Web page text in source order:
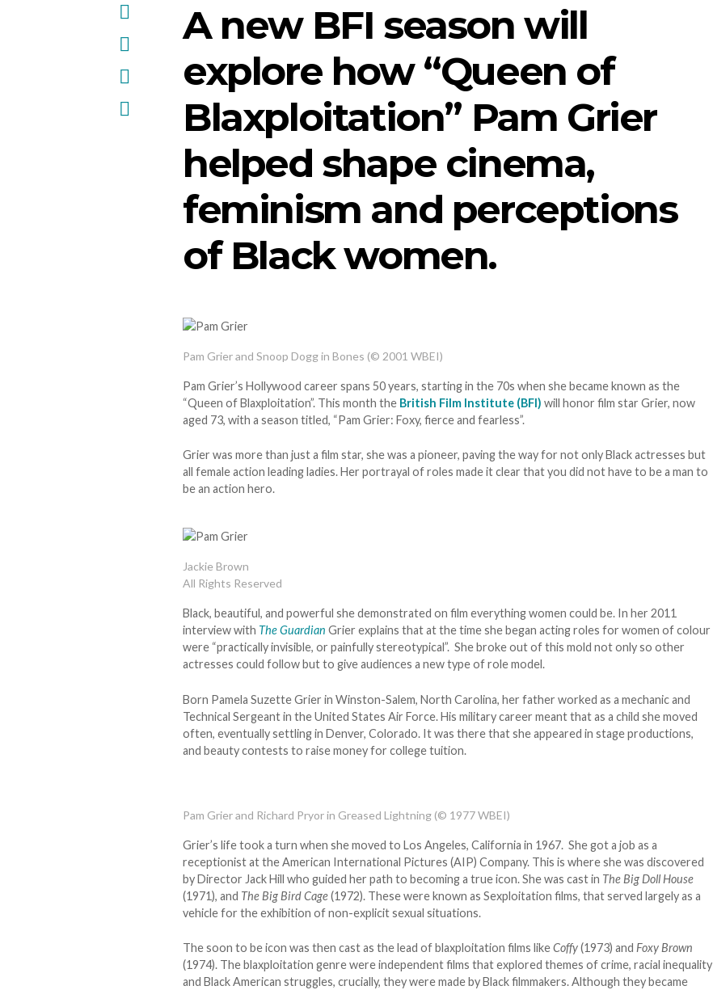
A new BFI season will
explore how “Queen of
Blaxploitation” Pam Grier
helped shape cinema,
feminism and perceptions
of Black women.
Pam Grier and Snoop Dogg in Bones (© 2001 WBEI)
Pam Grier’s Hollywood career spans 50 years, starting in the 70s when she became known as the
“Queen of Blaxploitation”. This month the British Film Institute (BFI) will honor film star Grier, now
aged 73, with a season titled, “Pam Grier: Foxy, fierce and fearless”.
Grier was more than just a film star, she was a pioneer, paving the way for not only Black actresses but
all female action leading ladies. Her portrayal of roles made it clear that you did not have to be a man to
be an action hero.
Jackie Brown
All Rights Reserved
Black, beautiful, and powerful she demonstrated on film everything women could be. In her 2011
interview with The Guardian Grier explains that at the time she began acting roles for women of colour
were “practically invisible, or painfully stereotypical”. She broke out of this mold not only so other
actresses could follow but to give audiences a new type of role model.
Born Pamela Suzette Grier in Winston-Salem, North Carolina, her father worked as a mechanic and
Technical Sergeant in the United States Air Force. His military career meant that as a child she moved
often, eventually settling in Denver, Colorado. It was there that she appeared in stage productions,
and beauty contests to raise money for college tuition.
Pam Grier and Richard Pryor in Greased Lightning (© 1977 WBEI)
Grier’s life took a turn when she moved to Los Angeles, California in 1967. She got a job as a
receptionist at the American International Pictures (AIP) Company. This is where she was discovered
by Director Jack Hill who guided her path to becoming a true icon. She was cast in The Big Doll House
(1971), and The Big Bird Cage(1972). These were known as Sexploitation films, that served largely as a
vehicle for the exhibition of non-explicit sexual situations.
The soon to be icon was then cast as the lead of blaxploitation films likeCoffy(1973) and Foxy Brown
(1974). The blaxploitation genre were independent films that explored themes of crime, racial inequality
and Black American struggles, crucially, they were made by Black filmmakers. Although they became